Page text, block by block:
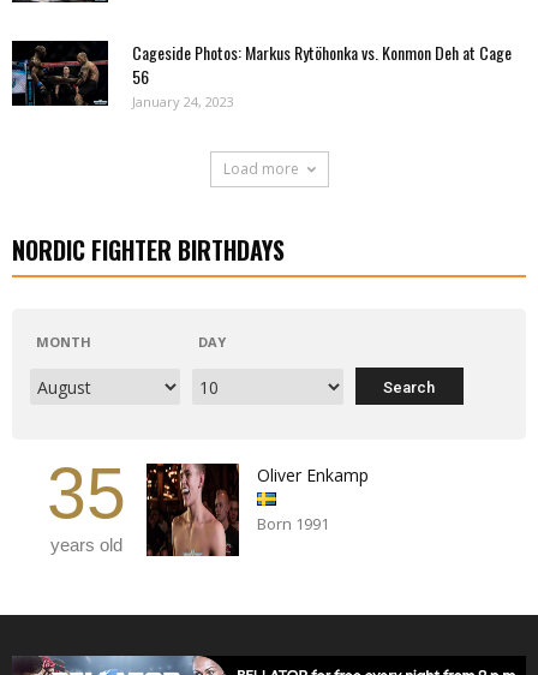
Cageside Photos: Markus Rytöhonka vs. Konmon Deh at Cage
56
January 24, 2023
Load more
NORDIC FIGHTER BIRTHDAYS
MONTH DAY
35
years old
Oliver Enkamp
Born 1991